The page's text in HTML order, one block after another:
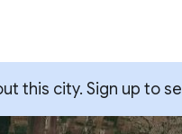
this city. Sign up to